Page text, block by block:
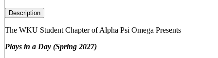
Description
The WKU Student Chapter of Alpha Psi Omega Presents
Plays in a Day (Spring 2027)